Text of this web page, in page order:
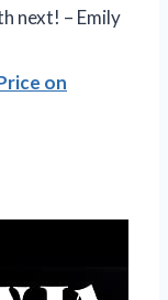
next! – Emily
on